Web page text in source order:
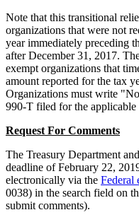
Note that this transitional
organizations that were not
year immediately preceding
after December 31, 2017.
exempt organizations that
amount reported for the tax
Organizations must write
990-T filed for the
Request For Comments
The Treasury Department
deadline of February 22,
electronically via the Federal
0038) in the search field on
submit comments).